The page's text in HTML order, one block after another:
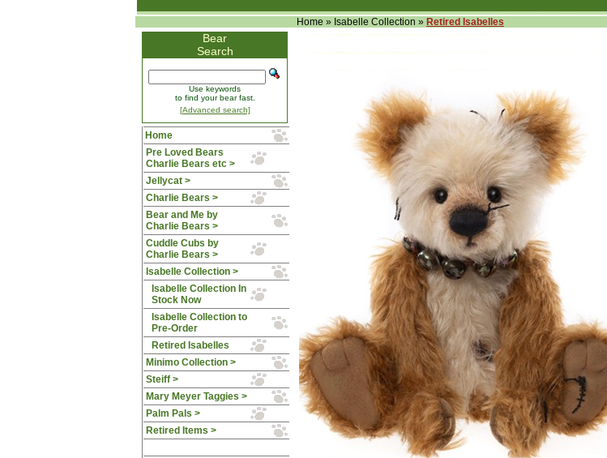
Home » Isabelle Collection » Retired Isabelles
Bear
Search
Use keywords
to find your bear fast.
[Advanced search]
Home
Pre Loved Bears
Charlie Bears etc >
Jellycat >
Charlie Bears >
Bear and Me by
Charlie Bears >
Cuddle Cubs by
Charlie Bears >
Isabelle Collection>
Isabelle Collection In
Stock Now
Isabelle Collection to
Pre-Order
Retired Isabelles
Minimo Collection >
Steiff >
Mary Meyer Taggies >
Palm Pals >
Retired Items >